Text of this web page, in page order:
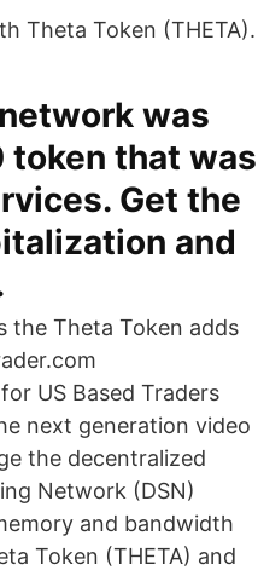
Theta Token (THETA).
was
token that was
Get the
and
the Theta Token adds
US Based Traders
next generation video
the decentralized
Network (DSN)
and bandwidth
Token (THETA) and